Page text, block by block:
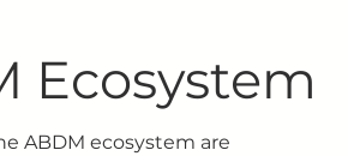
Ecosystem
ABDM ecosystem are